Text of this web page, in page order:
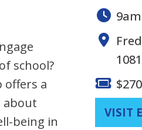
school?
offers a
about
being in
$270
VISIT